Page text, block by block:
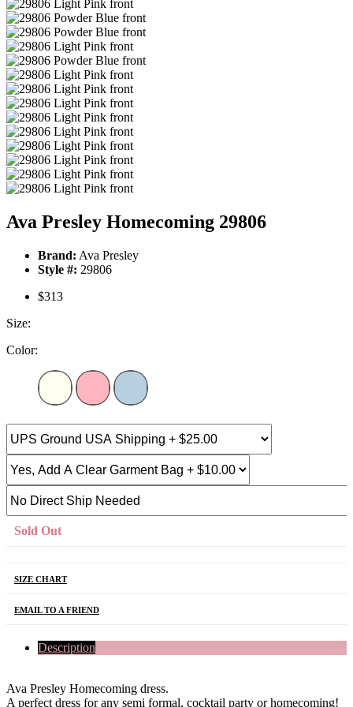
Ava Presley Homecoming 29806
Brand: Ava Presley
Style #: 29806
$313
Size:
Color:
Sold Out
SIZE CHART
EMAIL TO A FRIEND
Description
Ava Presley Homecoming dress.
A perfect dress for any semi formal, cocktail party or homecoming!